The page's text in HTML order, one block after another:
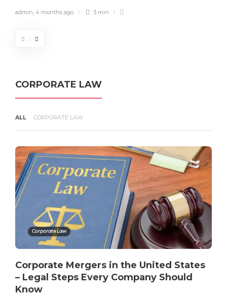
admin,4 months ago
Copyright Infringement
admin 4 months ago 3 min
admin, 4 months ago 3 min
CORPORATE LAW
ALL CORPORATE LAW
Corporate Law
Corporate Mergers in the United States
– Legal Steps Every Company Should
Know